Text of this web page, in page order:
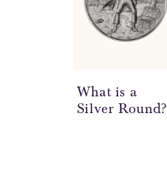
What is a
Silver Round?